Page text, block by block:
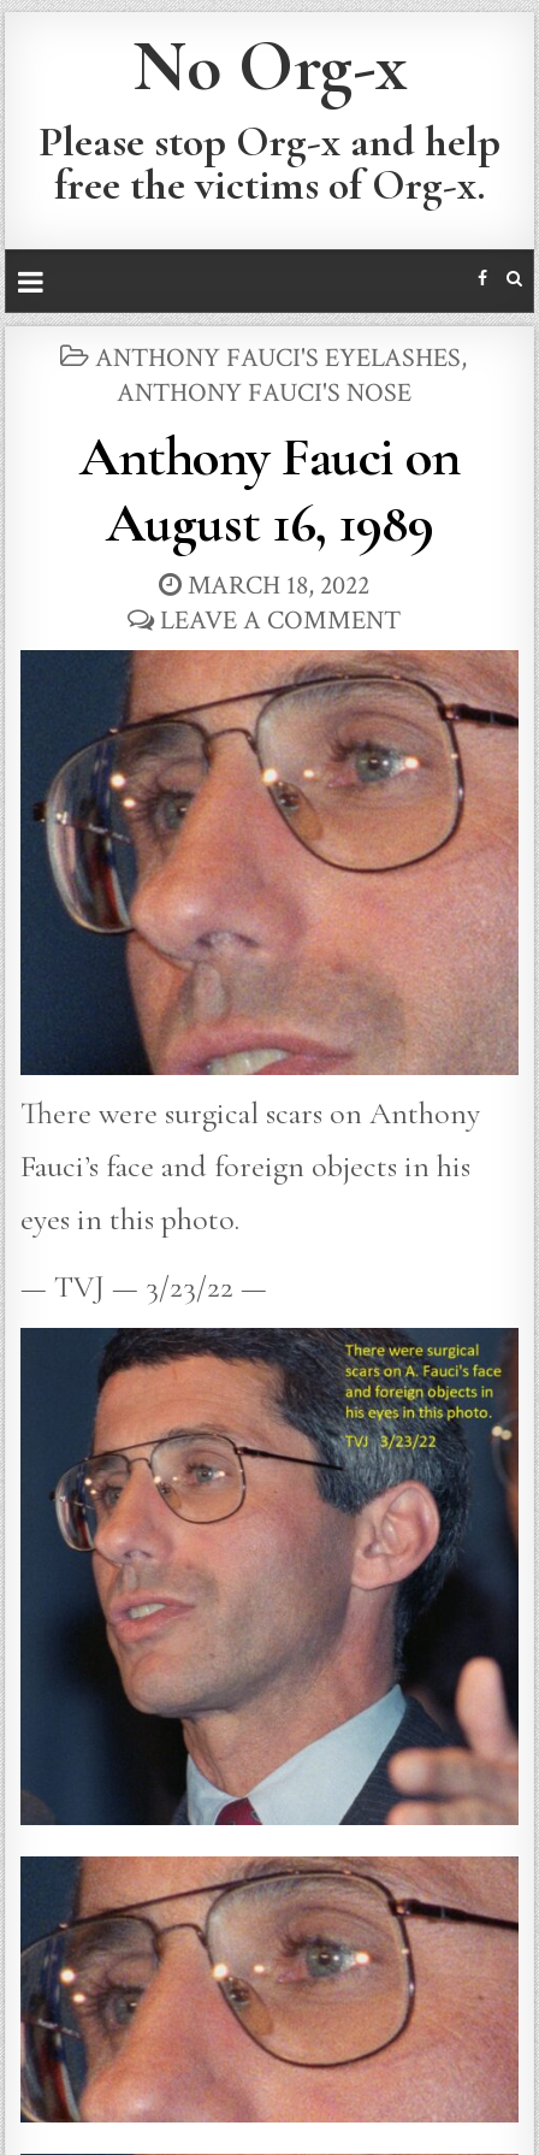
No Org-x
Please stop Org-x and help
free the victims of Org-x.
POSTED
IN
ANTHONY FAUCI'S EYELASHES,
ANTHONY FAUCI'S NOSE
Anthony Fauci on
August 16, 1989
MARCH 18, 2022
LEAVE A COMMENT
There were surgical scars on Anthony
Fauci’s face and foreign objects in his
eyes in this photo.
— TVJ — 3/23/22 —